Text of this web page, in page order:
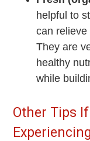
helpful to
can
They are
healthy
while
Other Tips